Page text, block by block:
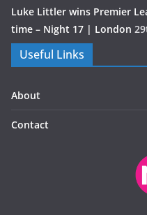
Luke Littler wins Premier
time – Night 17 | London
Useful Links
About
Contact